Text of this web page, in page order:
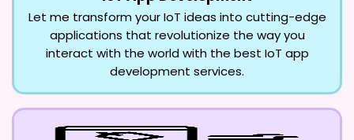
Let me transform your IoT ideas into cutting-edge
applications that revolutionize the way you
interact with the world with the best IoT app
development services.